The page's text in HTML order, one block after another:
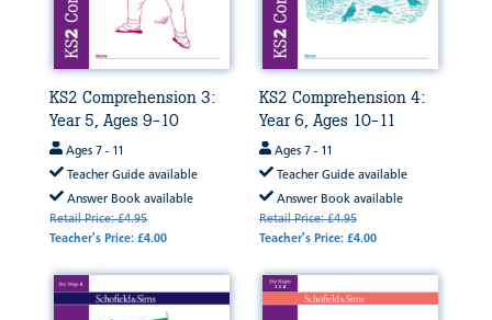
KS2 Comprehension 3:
Year 5, Ages 9-10
Ages 7 - 11
Teacher Guide available
Answer Book available
Retail Price: £4.95
Teacher's Price: £4.00
KS2 Comprehension 4:
Year 6, Ages 10-11
Ages 7 - 11
Teacher Guide available
Answer Book available
Retail Price: £4.95
Teacher's Price: £4.00